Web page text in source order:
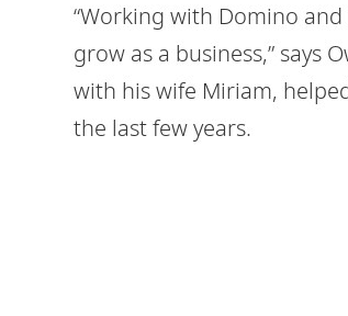
“Working with Domino
grow as a business,” says
with his wife Miriam,
the last few years.